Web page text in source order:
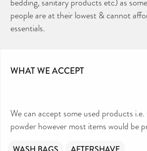
bedding, sanitary products etc) as
people are at their lowest & cannot
essentials.
WHAT WE ACCEPT
We can accept some used products i.e.
powder however most items would be